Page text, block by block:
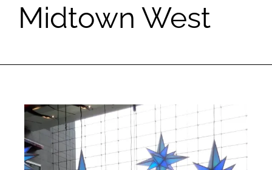
Midtown West